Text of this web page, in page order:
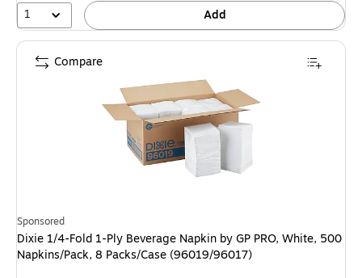
1
Add
Sponsored
Dixie 1/4-Fold 1-Ply Beverage Napkin by GP PRO, White, 500
Napkins/Pack, 8 Packs/Case (96019/96017)
Compare